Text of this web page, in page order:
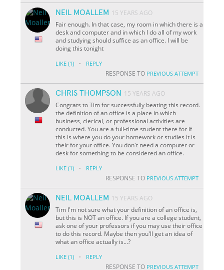
NEIL MOALLEM 15 YEARS AGO
Fair enough. In that case, my room in which there is a
desk and computer and in which I do all of my work
and studying should suffice as an office. I will be
doing this tonight
LIKE (1) · REPLY
RESPONSE TO PREVIOUS ATTEMPT
CHRIS THOMPSON
15 YEARS AGO
Congrats to Tim for successfully beating this record.
the definition of an office is a place in which
business, clerical, or professional activities are
conducted. You are a full-time student there for if
this is where you do your homework or studies it is
their for your office. You don't need a computer or
desk for something to be considered an office.
LIKE (1) · REPLY
RESPONSE TO PREVIOUS ATTEMPT
NEIL MOALLEM 15 YEARS AGO
Tim I'm not sure what your definition of an office is,
but this is NOT an office. If you are a college student,
ask one of your professors if you may use their office
to do this record. Maybe then you'll get an idea of
what an office actually is...?
LIKE (1) · REPLY
RESPONSE TO PREVIOUS ATTEMPT